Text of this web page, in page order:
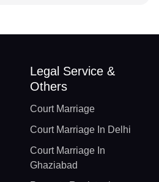
Legal Service &
Others
Court Marriage
Court Marriage In Delhi
Court Marriage In
Ghaziabad